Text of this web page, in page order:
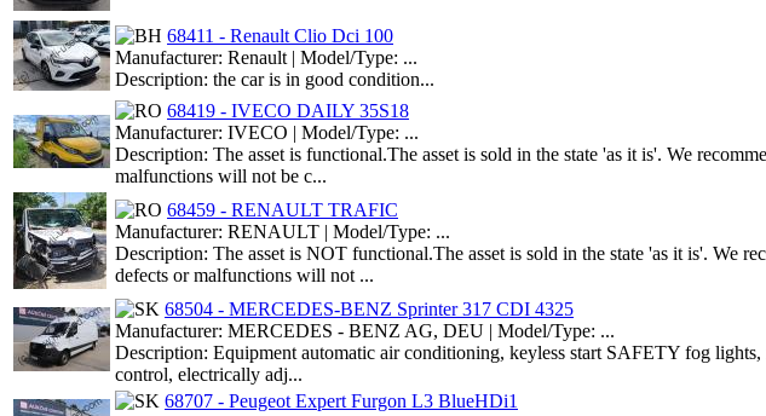
68411 - Renault Clio Dci 100
Manufacturer: Renault | Model/Type: ...
Description: the car is in good condition...
68419 - IVECO DAILY 35S18
Manufacturer: IVECO | Model/Type: ...
Description: The asset is functional.The asset is sold in the state 'as it is'. We
malfunctions will not be c...
68459 - RENAULT TRAFIC
Manufacturer: RENAULT | Model/Type: ...
Description: The asset is NOT functional.The asset is sold in the state 'as it is'. We
defects or malfunctions will not ...
68504 - MERCEDES-BENZ Sprinter 317 CDI 4325
Manufacturer: MERCEDES - BENZ AG, DEU | Model/Type: ...
Description: Equipment automatic air conditioning, keyless start SAFETY fog
control, electrically adj...
68707 - Peugeot Expert Furgon L3 BlueHDi1